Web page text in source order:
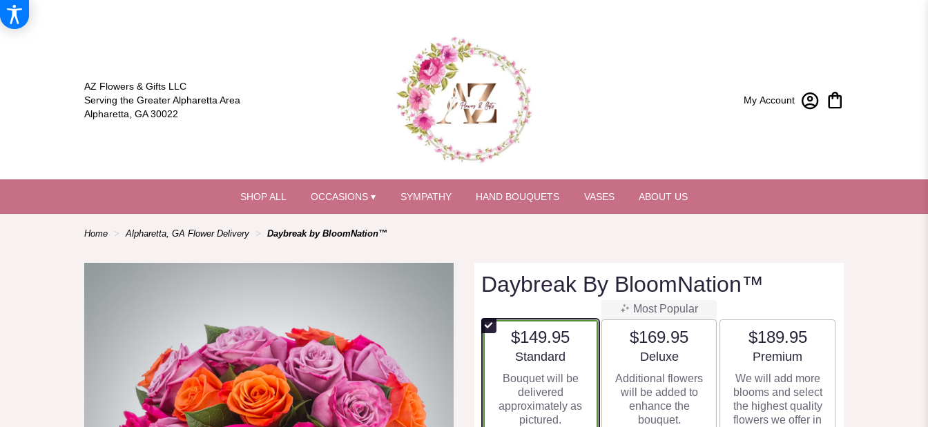
AZ Flowers & Gifts LLC
Serving the Greater Alpharetta Area
Alpharetta, GA 30022
My Account
SHOP ALL OCCASIONS ▾ SYMPATHY HAND BOUQUETS VASES ABOUT US
Home Alpharetta, GA Flower Delivery Daybreak by BloomNation™
Daybreak By BloomNation™
$149.95
Arrangement size
Standard
Bouquet will be
delivered
approximately as
pictured.
Most Popular
$169.95
Arrangement size
Deluxe
Additional flowers
will be added to
enhance the
bouquet.
$189.95
Arrangement size
Premium
We will add more
blooms and select
the highest quality
flowers we offer in